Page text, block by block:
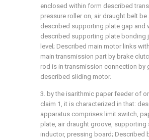
enclosed within form described
pressure roller on, air draught belt be
described supporting plate gap and
described supporting plate bonding
level; Described main motor links
main transmission part by brake
rod is in transmission connection by
described sliding motor.
3. by the isarithmic paper feeder of
claim 1, it is characterized in that:
apparatus comprises limit switch,
plate, air draught groove, supporting
inductor, pressing board; Described